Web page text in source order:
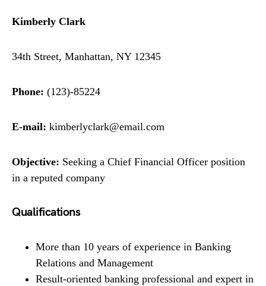
Kimberly Clark
34th Street, Manhattan, NY 12345
Phone: (123)-85224
E-mail: kimberlyclark@email.com
Objective: Seeking a Chief Financial Officer position
in a reputed company
Qualifications
More than 10 years of experience in Banking
Relations and Management
Result-oriented banking professional and expert in